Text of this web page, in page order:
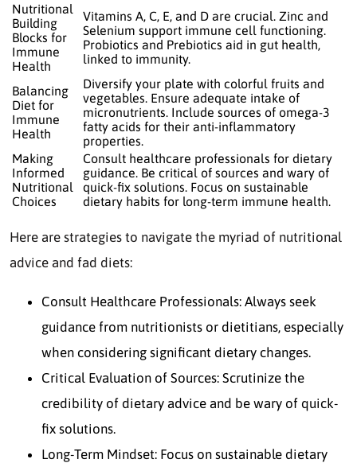
Nutritional
Building
Blocks for
Immune
Health
Vitamins A, C, E, and D are crucial. Zinc and
Selenium support immune cell functioning.
Probiotics and Prebiotics aid in gut health,
linked to immunity.
Balancing
Diet for
Immune
Health
Diversify your plate with colorful fruits and
vegetables. Ensure adequate intake of
micronutrients. Include sources of omega-3
fatty acids for their anti-inflammatory
properties.
Making
Informed
Nutritional
Choices
Consult healthcare professionals for dietary
guidance. Be critical of sources and wary of
quick-fix solutions. Focus on sustainable
dietary habits for long-term immune health.
Here are strategies to navigate the myriad of nutritional
advice and fad diets:
Consult Healthcare Professionals: Always seek
guidance from nutritionists or dietitians, especially
when considering significant dietary changes.
Critical Evaluation of Sources: Scrutinize the
credibility of dietary advice and be wary of quick-
fix solutions.
Long-Term Mindset: Focus on sustainable dietary